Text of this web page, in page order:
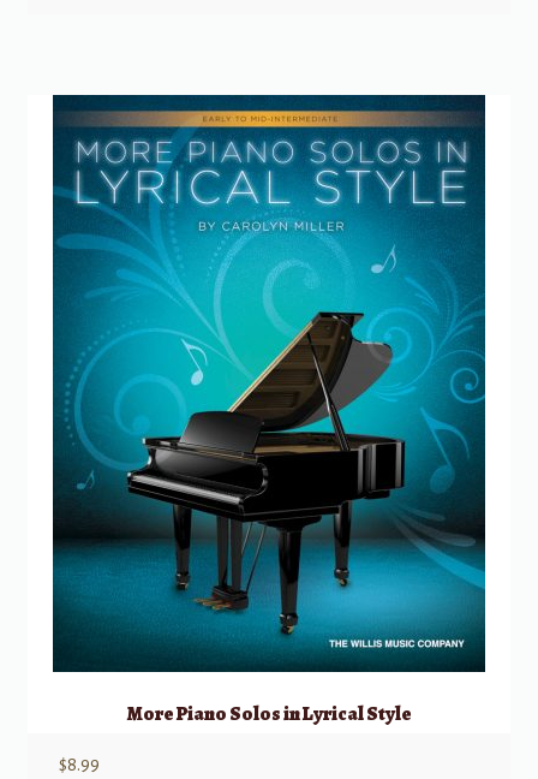
More Piano Solos in Lyrical Style
$8.99